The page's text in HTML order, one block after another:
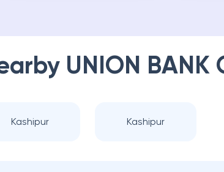
UNION BANK
Kashipur Kashipur